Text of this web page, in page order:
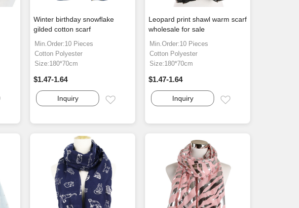
Winter birthday snowflake
gilded cotton scarf
Min.Order:10 Pieces
Cotton Polyester
Size:180*70cm
$1.47-1.64
Inquiry
Leopard print shawl warm scarf
wholesale for sale
Min.Order:10 Pieces
Cotton Polyester
Size:180*70cm
$1.47-1.64
Inquiry